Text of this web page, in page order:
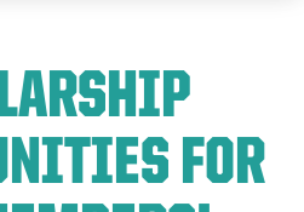
FOR